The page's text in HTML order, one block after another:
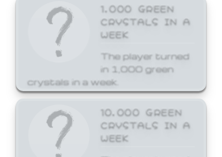
1,000 GREEN
CRYSTALS IN A
WEEK
The player turned
in 1,000 green
crystals in a week.
10,000 GREEN
CRYSTALS IN A
WEEK